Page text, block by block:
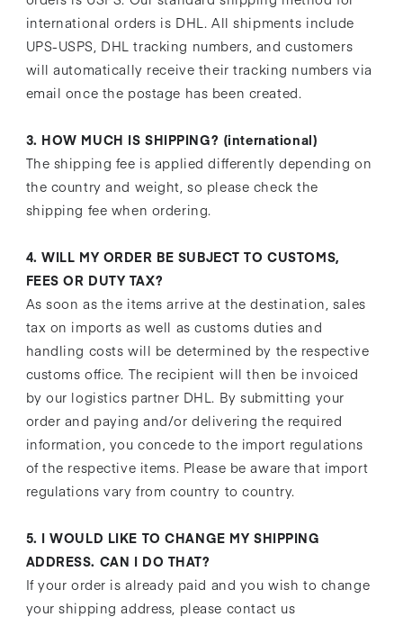
international orders is DHL. All shipments include
UPS-USPS, DHL tracking numbers, and customers
will automatically receive their tracking numbers via
email once the postage has been created.
3. HOW MUCH IS SHIPPING? (international)
The shipping fee is applied differently depending on
the country and weight, so please check the
shipping fee when ordering.
4. WILL MY ORDER BE SUBJECT TO CUSTOMS,
FEES OR DUTY TAX?
As soon as the items arrive at the destination, sales
tax on imports as well as customs duties and
handling costs will be determined by the respective
customs office. The recipient will then be invoiced
by our logistics partner DHL. By submitting your
order and paying and/or delivering the required
information, you concede to the import regulations
of the respective items. Please be aware that import
regulations vary from country to country.
5. I WOULD LIKE TO CHANGE MY SHIPPING
ADDRESS. CAN I DO THAT?
If your order is already paid and you wish to change
your shipping address, please contact us